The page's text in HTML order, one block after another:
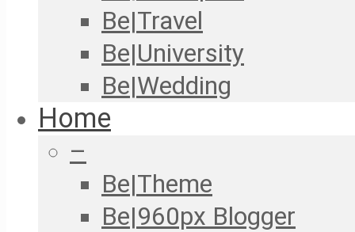
Be|Travel
Be|University
Be|Wedding
Home
–
Be|Theme
Be|960px Blogger